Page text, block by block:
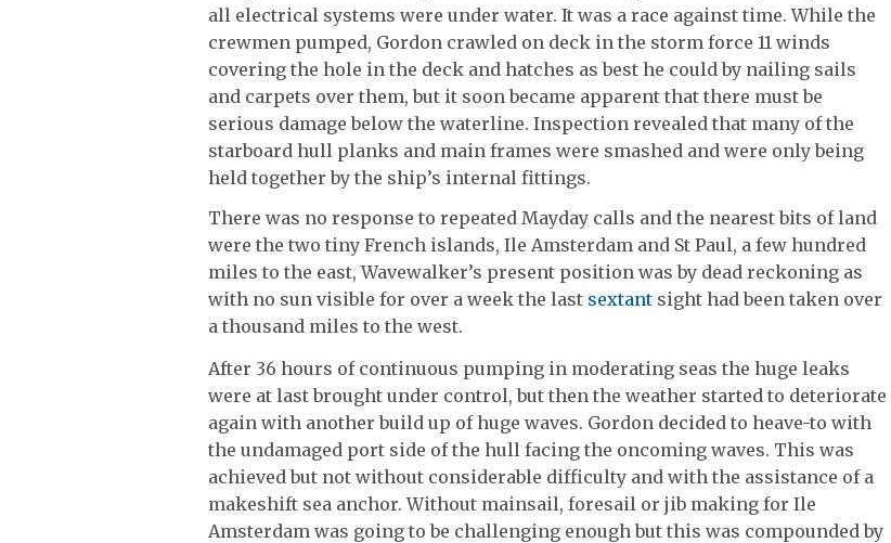
all electrical systems were under water. It was a race against time. While the
crewmen pumped, Gordon crawled on deck in the storm force 11 winds
covering the hole in the deck and hatches as best he could by nailing sails
and carpets over them, but it soon became apparent that there must be
serious damage below the waterline. Inspection revealed that many of the
starboard hull planks and main frames were smashed and were only being
held together by the ship’s internal fittings.
There was no response to repeated Mayday calls and the nearest bits of land
were the two tiny French islands, Ile Amsterdam and St Paul, a few hundred
miles to the east, Wavewalker’s present position was by dead reckoning as
with no sun visible for over a week the last sextant sight had been taken over
a thousand miles to the west.
After 36 hours of continuous pumping in moderating seas the huge leaks
were at last brought under control, but then the weather started to deteriorate
again with another build up of huge waves. Gordon decided to heave-to with
the undamaged port side of the hull facing the oncoming waves. This was
achieved but not without considerable difficulty and with the assistance of a
makeshift sea anchor. Without mainsail, foresail or jib making for Ile
Amsterdam was going to be challenging enough but this was compounded by